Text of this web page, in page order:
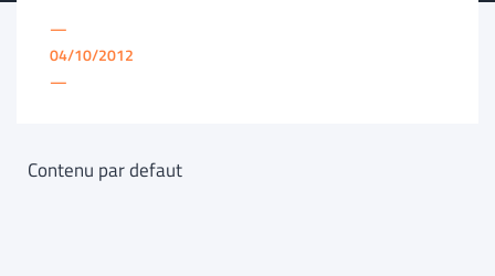
—
04/10/2012
—
Contenu par defaut